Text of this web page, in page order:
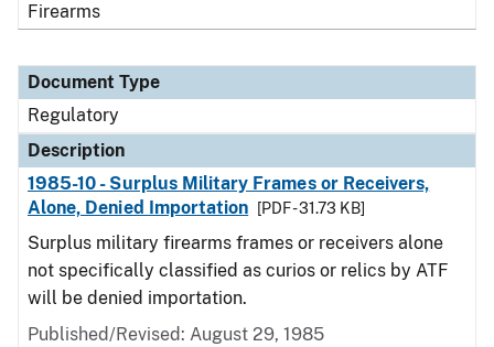
Firearms
Document Type
Regulatory
Description
1985-10 - Surplus Military Frames or Receivers,
Alone, Denied Importation
[PDF - 31.73 KB]
Surplus military firearms frames or receivers alone
not specifically classified as curios or relics by ATF
will be denied importation.
Published/Revised: August 29, 1985